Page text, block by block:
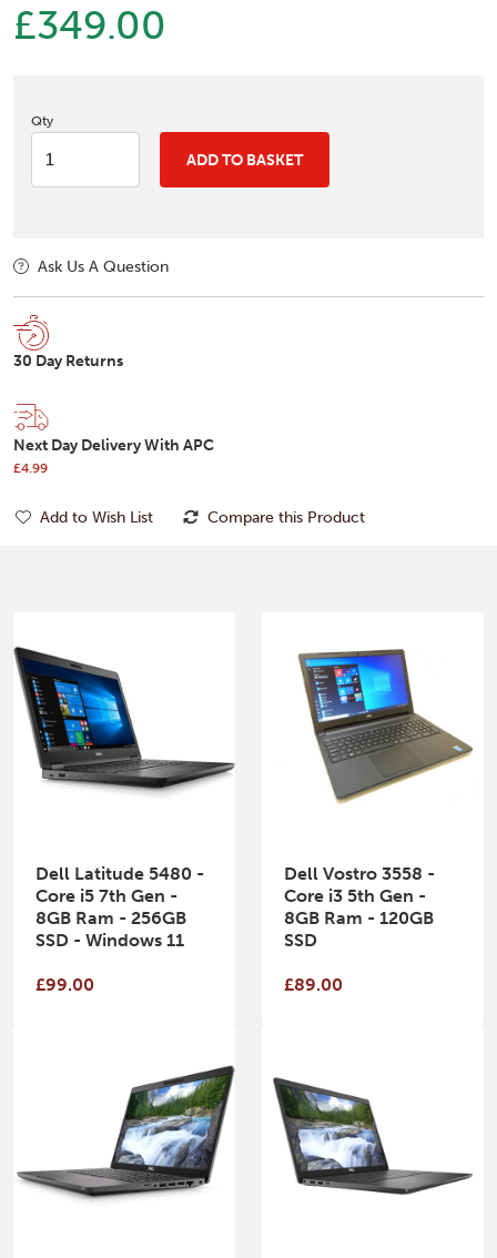
£349.00
Qty
ADD TO BASKET
Ask Us A Question
30 Day Returns
Next Day Delivery With APC
£4.99
Add to Wish List Compare this Product
Dell Latitude 5480 -
Core i5 7th Gen -
8GB Ram - 256GB
SSD - Windows 11
£99.00
Dell Vostro 3558 -
Core i3 5th Gen -
8GB Ram - 120GB
SSD
£89.00